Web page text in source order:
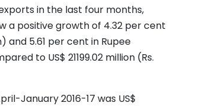
in the last four months,
a positive growth of 4.32 per cent
and 5.61 per cent in Rupee
to US$ 21199.02 million (Rs.
January 2016-17 was US$